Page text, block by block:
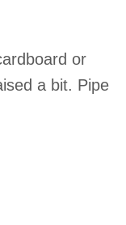
or
a bit. Pipe